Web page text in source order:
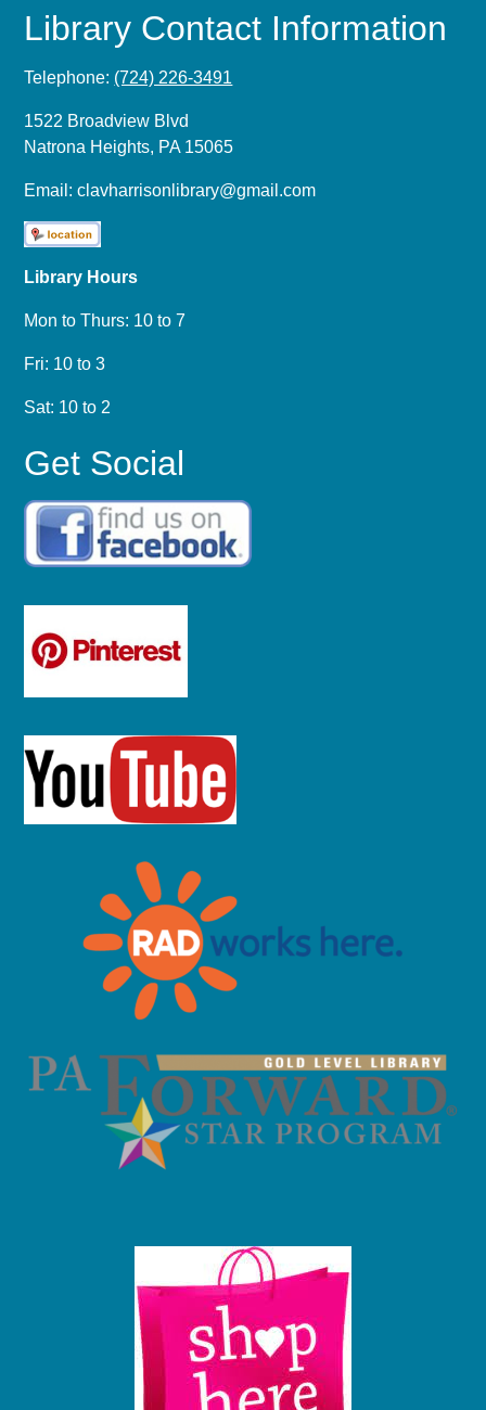
Library Contact Information
Telephone: (724) 226-3491
1522 Broadview Blvd
Natrona Heights, PA 15065
Email:clavharrisonlibrary@gmail.com
Library Hours
Mon to Thurs: 10 to 7
Fri: 10 to 3
Sat: 10 to 2
Get Social